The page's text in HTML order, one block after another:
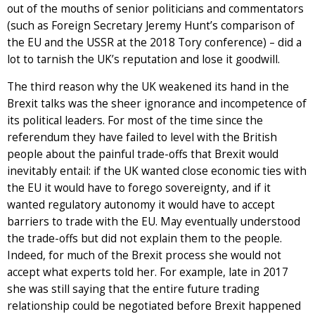
out of the mouths of senior politicians and commentators
(such as Foreign Secretary Jeremy Hunt’s comparison of
the EU and the USSR at the 2018 Tory conference) – did a
lot to tarnish the UK’s reputation and lose it goodwill.
The third reason why the UK weakened its hand in the
Brexit talks was the sheer ignorance and incompetence of
its political leaders. For most of the time since the
referendum they have failed to level with the British
people about the painful trade-offs that Brexit would
inevitably entail: if the UK wanted close economic ties with
the EU it would have to forego sovereignty, and if it
wanted regulatory autonomy it would have to accept
barriers to trade with the EU. May eventually understood
the trade-offs but did not explain them to the people.
Indeed, for much of the Brexit process she would not
accept what experts told her. For example, late in 2017
she was still saying that the entire future trading
relationship could be negotiated before Brexit happened